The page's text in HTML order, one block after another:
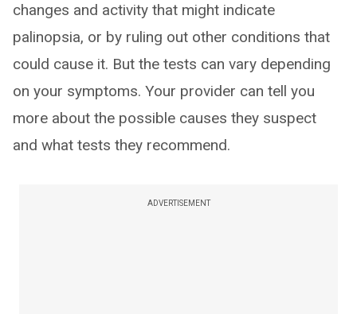
changes and activity that might indicate
palinopsia, or by ruling out other conditions that
could cause it. But the tests can vary depending
on your symptoms. Your provider can tell you
more about the possible causes they suspect
and what tests they recommend.
ADVERTISEMENT